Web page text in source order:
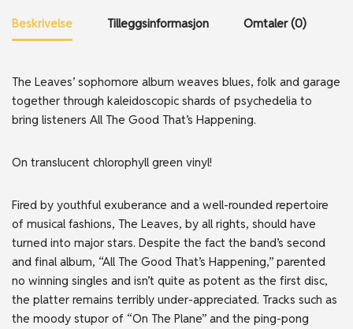
Beskrivelse Tilleggsinformasjon Omtaler (0)
The Leaves’ sophomore album weaves blues, folk and garage
together through kaleidoscopic shards of psychedelia to
bring listeners All The Good That’s Happening.
On translucent chlorophyll green vinyl!
Fired by youthful exuberance and a well-rounded repertoire
of musical fashions, The Leaves, by all rights, should have
turned into major stars. Despite the fact the band’s second
and final album, “All The Good That’s Happening,” parented
no winning singles and isn’t quite as potent as the first disc,
the platter remains terribly under-appreciated. Tracks such as
the moody stupor of “On The Plane” and the ping-pong